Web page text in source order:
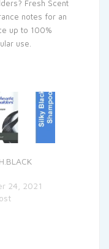
Fresh Scent
notes for an
up to 100%
use.
24, 2021